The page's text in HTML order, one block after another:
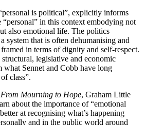
is political”, explicitly informs
“personal” in this context embodying not
also emotional life. The politics
system that is often dehumanising and
in terms of dignity and self-respect.
legislative and economic
what Sennet and Cobb have long
class”.
Mourning to Hope, Graham Little
about the importance of “emotional
at recognising what’s happening
and in the public world around